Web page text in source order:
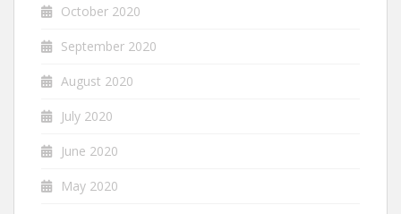
October 2020
September 2020
August 2020
July 2020
June 2020
May 2020